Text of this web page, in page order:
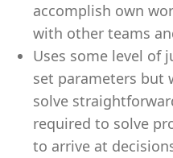
accomplish own
with other teams
Uses some level of
set parameters but
solve
required to solve
to arrive at